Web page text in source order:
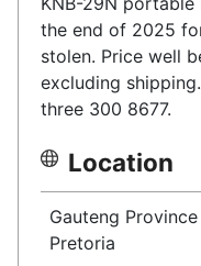
the end of 2025
stolen. Price well
excluding
three 300 8677.
Location
Gauteng Province
Pretoria